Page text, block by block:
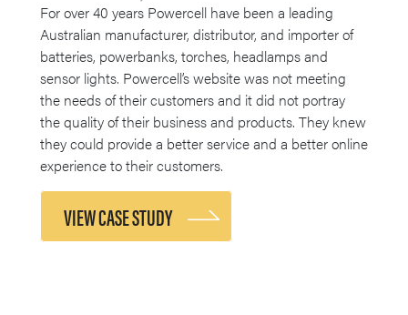
For over 40 years Powercell have been a leading
Australian manufacturer, distributor, and importer of
batteries, powerbanks, torches, headlamps and
sensor lights. Powercell’s website was not meeting
the needs of their customers and it did not portray
the quality of their business and products. They knew
they could provide a better service and a better online
experience to their customers.
VIEW CASE STUDY